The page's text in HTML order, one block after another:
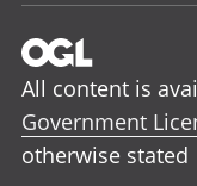
All content is
Government
otherwise stated